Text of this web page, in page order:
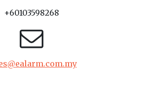
+60103598268